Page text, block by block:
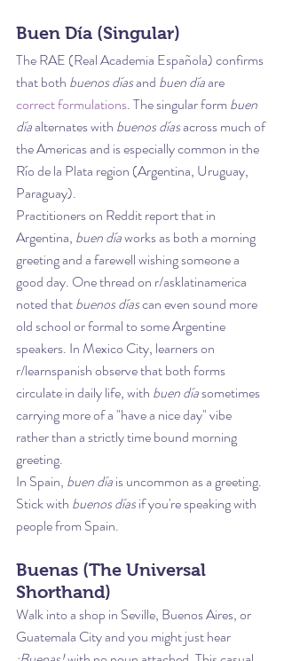
Buen Día (Singular)
The RAE (Real Academia Española) confirms
that both buenos días and buen día are
correct formulations. The singular form buen
día alternates with buenos días across much of
the Americas and is especially common in the
Río de la Plata region (Argentina, Uruguay,
Paraguay).
Practitioners on Reddit report that in
Argentina, buen día works as both a morning
greeting and a farewell wishing someone a
good day. One thread on r/asklatinamerica
noted that buenos días can even sound more
old school or formal to some Argentine
speakers. In Mexico City, learners on
r/learnspanish observe that both forms
circulate in daily life, with buen día sometimes
carrying more of a "have a nice day" vibe
rather than a strictly time bound morning
greeting.
In Spain, buen día is uncommon as a greeting.
Stick with buenos días if you're speaking with
people from Spain.
Buenas (The Universal
Shorthand)
Walk into a shop in Seville, Buenos Aires, or
Guatemala City and you might just hear